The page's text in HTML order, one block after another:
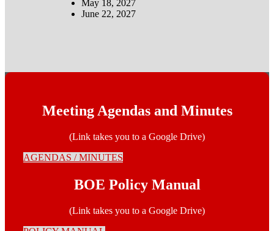
May 18, 2027
June 22, 2027
Meeting Agendas and Minutes
(Link takes you to a Google Drive)
AGENDAS / MINUTES
BOE Policy Manual
(Link takes you to a Google Drive)